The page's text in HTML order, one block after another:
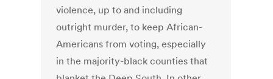
violence, up to and including
outright murder, to keep African-
Americans from voting, especially
in the majority-black counties that